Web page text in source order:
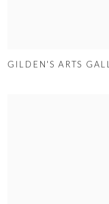
GILDEN'S ARTS